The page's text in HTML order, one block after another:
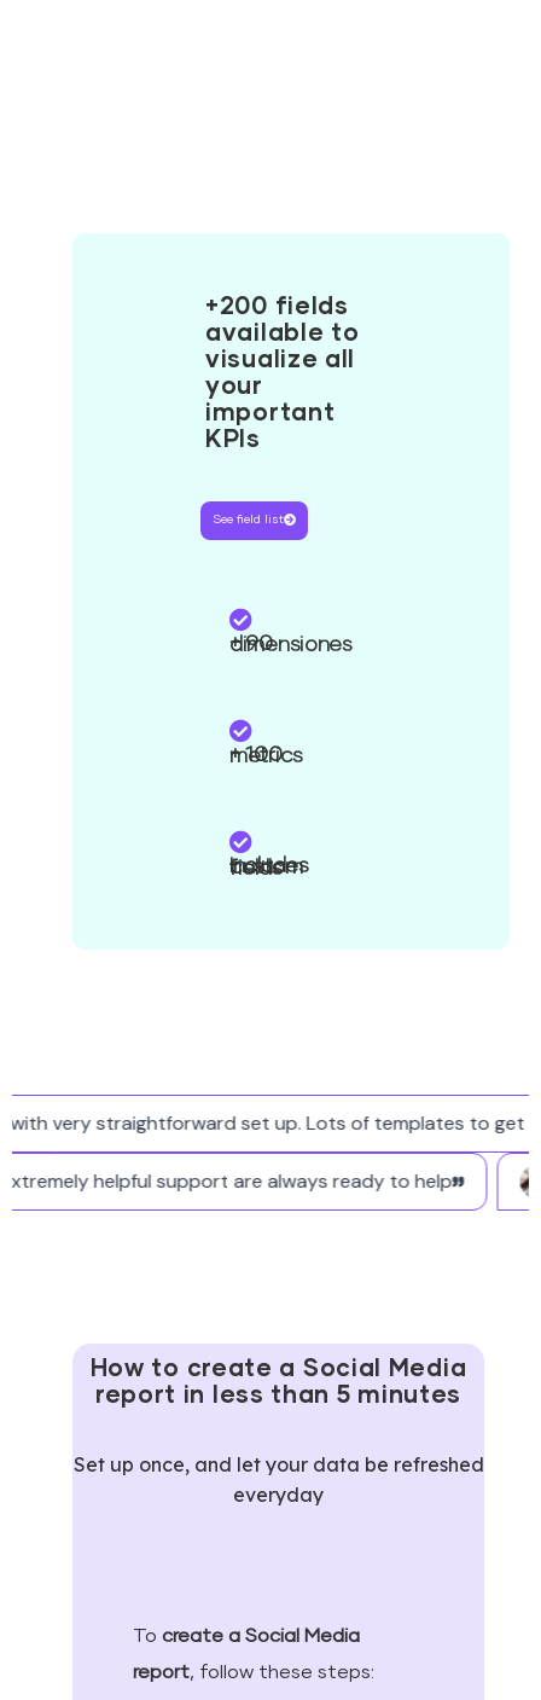
+200 fields
available to
visualize all
your
important
KPIs
See field list
+ 90 dimensiones
+ 100 metrics
Includes custom fields
very straightforward set up. Lots of templates to get
extremely helpful support are always ready to help
How to create a Social Media
report in less than 5 minutes
Set up once, and let your data be refreshed
everyday
To create a Social Media
report, follow these steps: